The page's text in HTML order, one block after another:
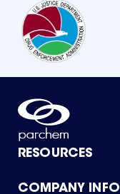
RESOURCES
Product Catalog
COMPANY INFO